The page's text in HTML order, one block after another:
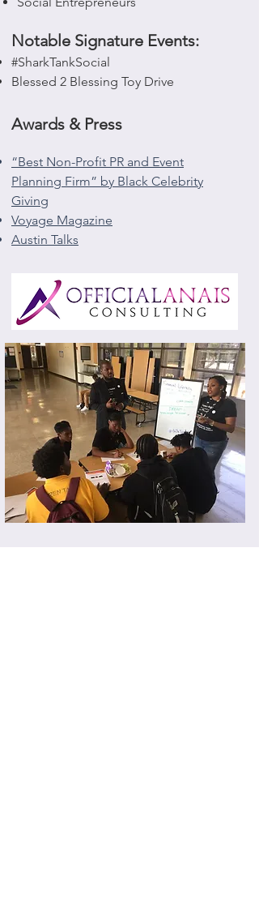
Notable Signature Events:
#SharkTankSocial
Blessed 2 Blessing Toy Drive
Awards & Press
“Best Non-Profit PR and Event
Planning Firm” by Black Celebrity
Giving
Voyage Magazine
Austin Talks